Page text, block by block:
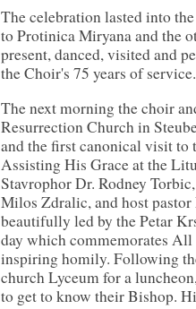
The celebration lasted into
to Protinica Miryana and the
present, danced, visited and
the Choir's 75 years of service.
The next morning the choir
Resurrection Church in
and the first canonical visit
Assisting His Grace at the
Stavrophor Dr. Rodney
Milos Zdralic, and host
beautifully led by the Petar
day which commemorates All
inspiring homily. Following
church Lyceum for a
to get to know their Bishop.